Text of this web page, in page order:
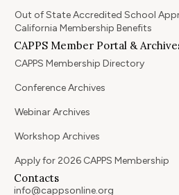
Out of State Accredited School
California Membership Benefits
CAPPS Member Portal &
CAPPS Membership Directory
Conference Archives
Webinar Archives
Workshop Archives
Apply for 2026 CAPPS Membership
Contacts
info@cappsonline.org